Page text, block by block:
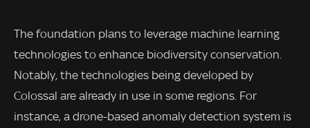
The foundation plans to leverage machine learning
technologies to enhance biodiversity conservation.
Notably, the technologies being developed by
Colossal are already in use in some regions. For
instance, a drone-based anomaly detection system is